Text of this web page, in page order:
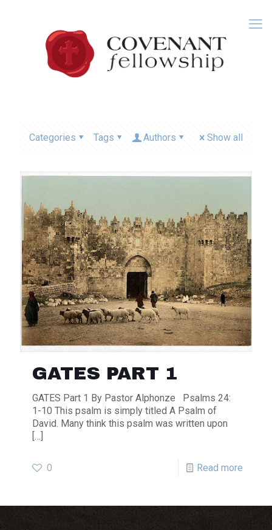
Categories Tags Authors Show all
GATES PART 1
GATES Part 1 By Pastor Alphonze Psalms 24:
1-10 This psalm is simply titled A Psalm of
David. Many think this psalm was written upon
[…]
0 Read more